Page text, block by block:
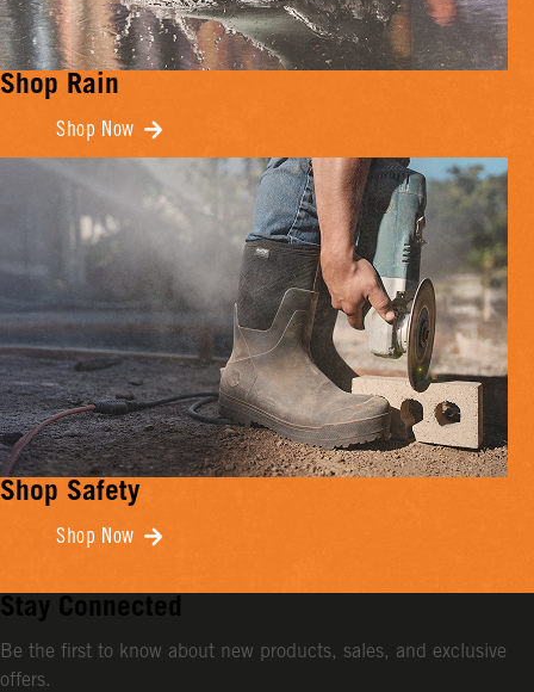
Shop Rain
Shop Now
Shop Safety
Shop Now
Stay Connected
Be the first to know about new products, sales, and exclusive
offers.